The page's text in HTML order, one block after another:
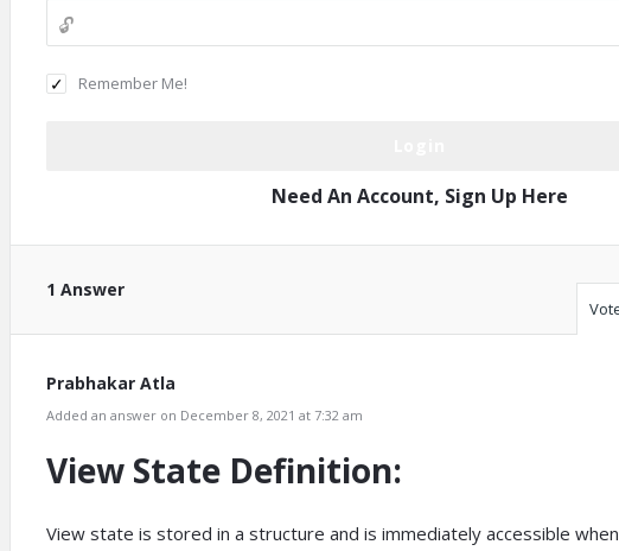
Remember Me!
Need An Account, Sign Up Here
1 Answer
Prabhakar Atla
Added an answer on December 8, 2021 at 7:32 am
View State Definition:
View state is stored in a structure and is immediately accessible